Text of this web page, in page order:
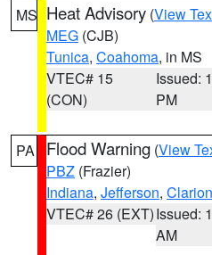
MS Heat Advisory (View
MEG (CJB)
Tunica, Coahoma, in MS
VTEC# 15
(CON)
Issued:
PM
PA Flood Warning (View
PBZ (Frazier)
Indiana, Jefferson, Clarion
VTEC# 26 (EXT)Issued:
AM